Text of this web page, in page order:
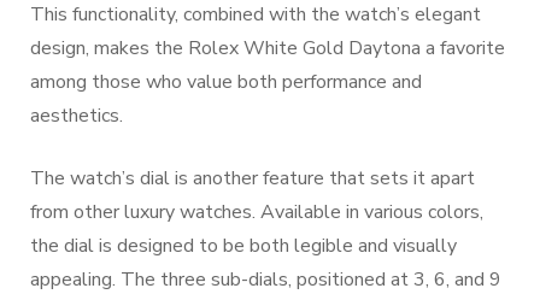
This functionality, combined with the watch’s elegant
design, makes the Rolex White Gold Daytona a favorite
among those who value both performance and
aesthetics.
The watch’s dial is another feature that sets it apart
from other luxury watches. Available in various colors,
the dial is designed to be both legible and visually
appealing. The three sub-dials, positioned at 3, 6, and 9